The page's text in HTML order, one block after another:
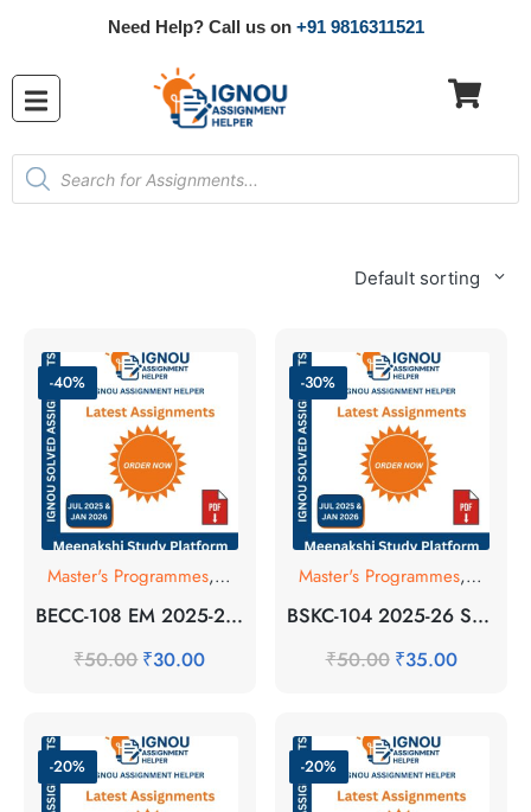
Need Help? Call us on +91 9816311521
Default sorting
-40%
Master's Programmes, SOLVED ASSIGNMENT
BECC-108 EM 2025-26 SOLVED ASSIGNMENT
₹50.00₹30.00
-30%
Master's Programmes,
BSKC-104 2025-26 SOLVED ASSIGNMENT
₹50.00 ₹35.00
-20% -20%